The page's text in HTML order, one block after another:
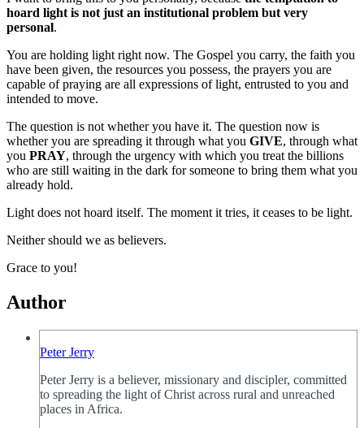
hoard light is not just an institutional problem but very
personal.
You are holding light right now. The Gospel you carry, the faith you
have been given, the resources you possess, the prayers you are
capable of praying are all expressions of light, entrusted to you and
intended to move.
The question is not whether you have it. The question now is
whether you are spreading it through what you GIVE, through what
you PRAY, through the urgency with which you treat the billions
who are still waiting in the dark for someone to bring them what you
already hold.
Light does not hoard itself. The moment it tries, it ceases to be light.
Neither should we as believers.
Grace to you!
Author
Peter Jerry
Peter Jerry is a believer, missionary and discipler, committed
to spreading the light of Christ across rural and unreached
places in Africa.